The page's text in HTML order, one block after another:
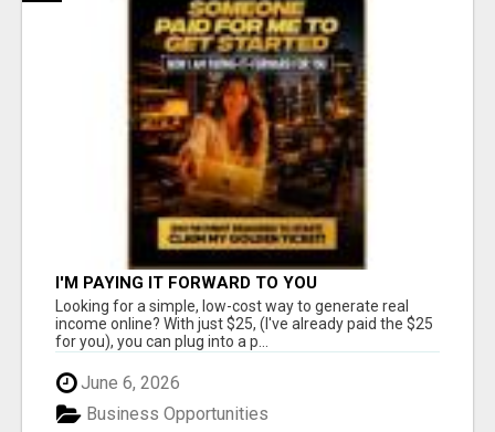
I'M PAYING IT FORWARD TO YOU
Looking for a simple, low-cost way to generate real
income online? With just $25, (I've already paid the $25
for you), you can plug into a p...
June 6, 2026
Business Opportunities